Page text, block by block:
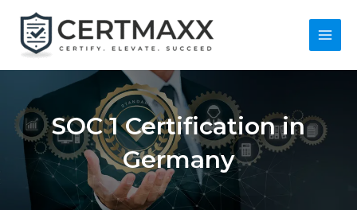
content
Main
SOC 1 Certification in
Germany